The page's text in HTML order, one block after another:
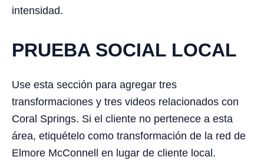
intensidad.
PRUEBA SOCIAL LOCAL
Use esta sección para agregar tres
transformaciones y tres videos relacionados con
Coral Springs. Si el cliente no pertenece a esta
área, etiquételo como transformación de la red de
Elmore McConnell en lugar de cliente local.